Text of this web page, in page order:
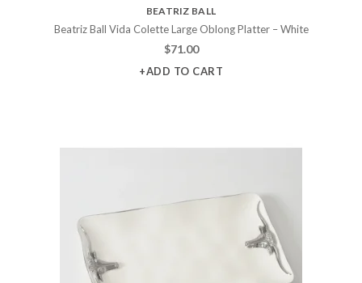
BEATRIZ BALL
Beatriz Ball Vida Colette Large Oblong Platter – White
$71.00
+ADD TO CART